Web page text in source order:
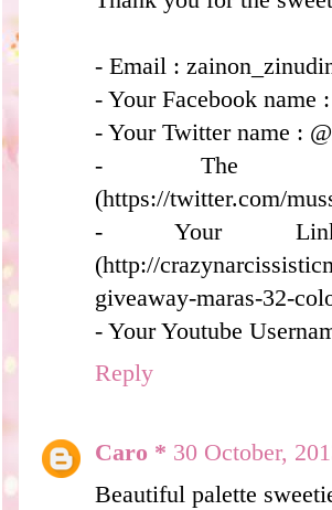
- Email :
- Your Facebook name
- Your Twitter name :
- The
(https://twitter.com/
- Your
(http://
giveaway-maras-32-
- Your Youtube
Reply
Caro * 30 October,
Beautiful palette